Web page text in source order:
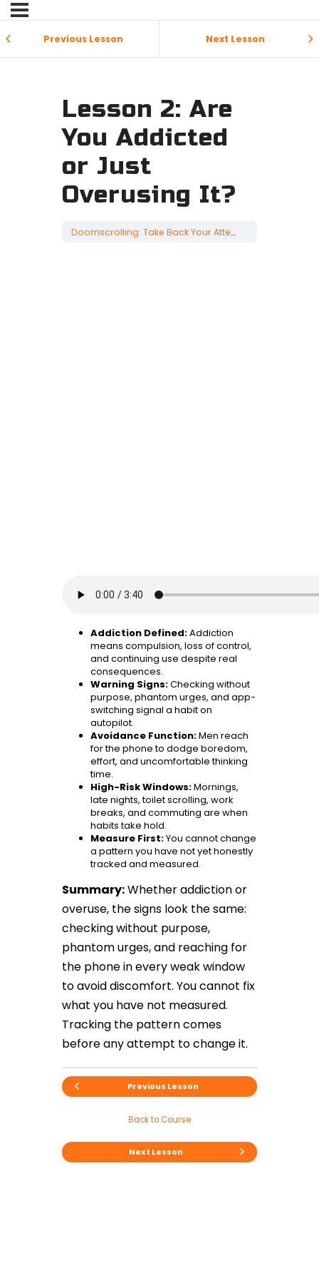
Previous Lesson Next Lesson
Lesson 2: Are
You Addicted
or Just
Overusing It?
Doomscrolling: Take Back Your Attention
Addiction Defined:Addiction
means compulsion, loss of control,
and continuing use despite real
consequences.
Warning Signs:Checking without
purpose, phantom urges, and app-
switching signal a habit on
autopilot.
Avoidance Function:Men reach
for the phone to dodge boredom,
effort, and uncomfortable thinking
time.
High-Risk Windows:Mornings,
late nights, toilet scrolling, work
breaks, and commuting are when
habits take hold.
Measure First:You cannot change
a pattern you have not yet honestly
tracked and measured.
Summary:Whether addiction or
overuse, the signs look the same:
checking without purpose,
phantom urges, and reaching for
the phone in every weak window
to avoid discomfort. You cannot fix
what you have not measured.
Tracking the pattern comes
before any attempt to change it.
Previous Lesson
Back to Course
Next Lesson